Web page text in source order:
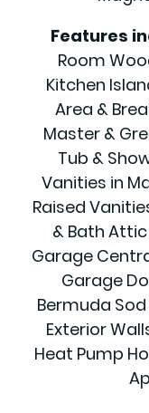
Features
Room
Kitchen
Area &
Master &
Tub &
Vanities in
Raised
& Bath
Garage
Garage
Bermuda
Exterior
Heat Pump